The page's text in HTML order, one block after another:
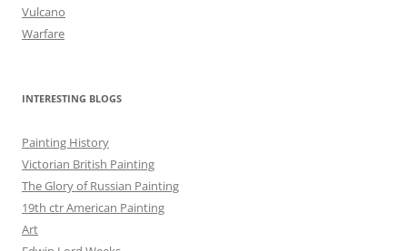
Vulcano
Warfare
INTERESTING BLOGS
Painting History
Victorian British Painting
The Glory of Russian Painting
19th ctr American Painting
Art